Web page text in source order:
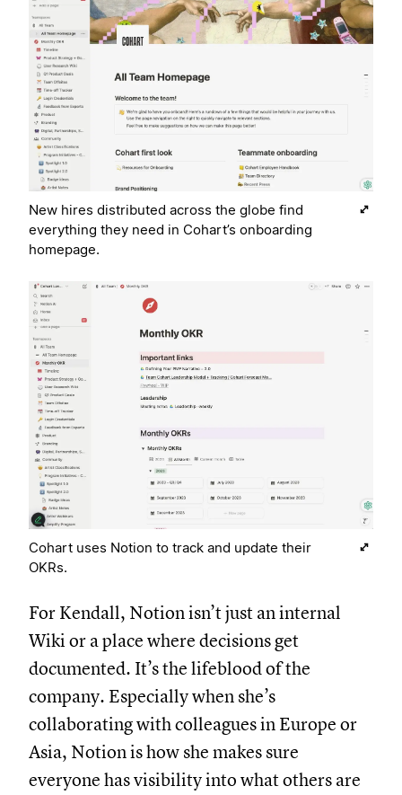
New hires distributed across the globe find
everything they need in Cohart’s onboarding
homepage.
Cohart uses Notion to track and update their
OKRs.
For Kendall, Notion isn’t just an internal
Wiki or a place where decisions get
documented. It’s the lifeblood of the
company. Especially when she’s
collaborating with colleagues in Europe or
Asia, Notion is how she makes sure
everyone has visibility into what others are